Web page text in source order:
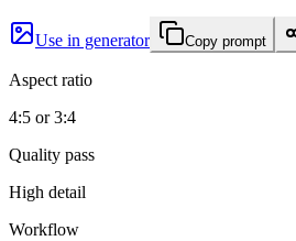
Use in generator Copy prompt
Aspect ratio
4:5 or 3:4
Quality pass
High detail
Workflow